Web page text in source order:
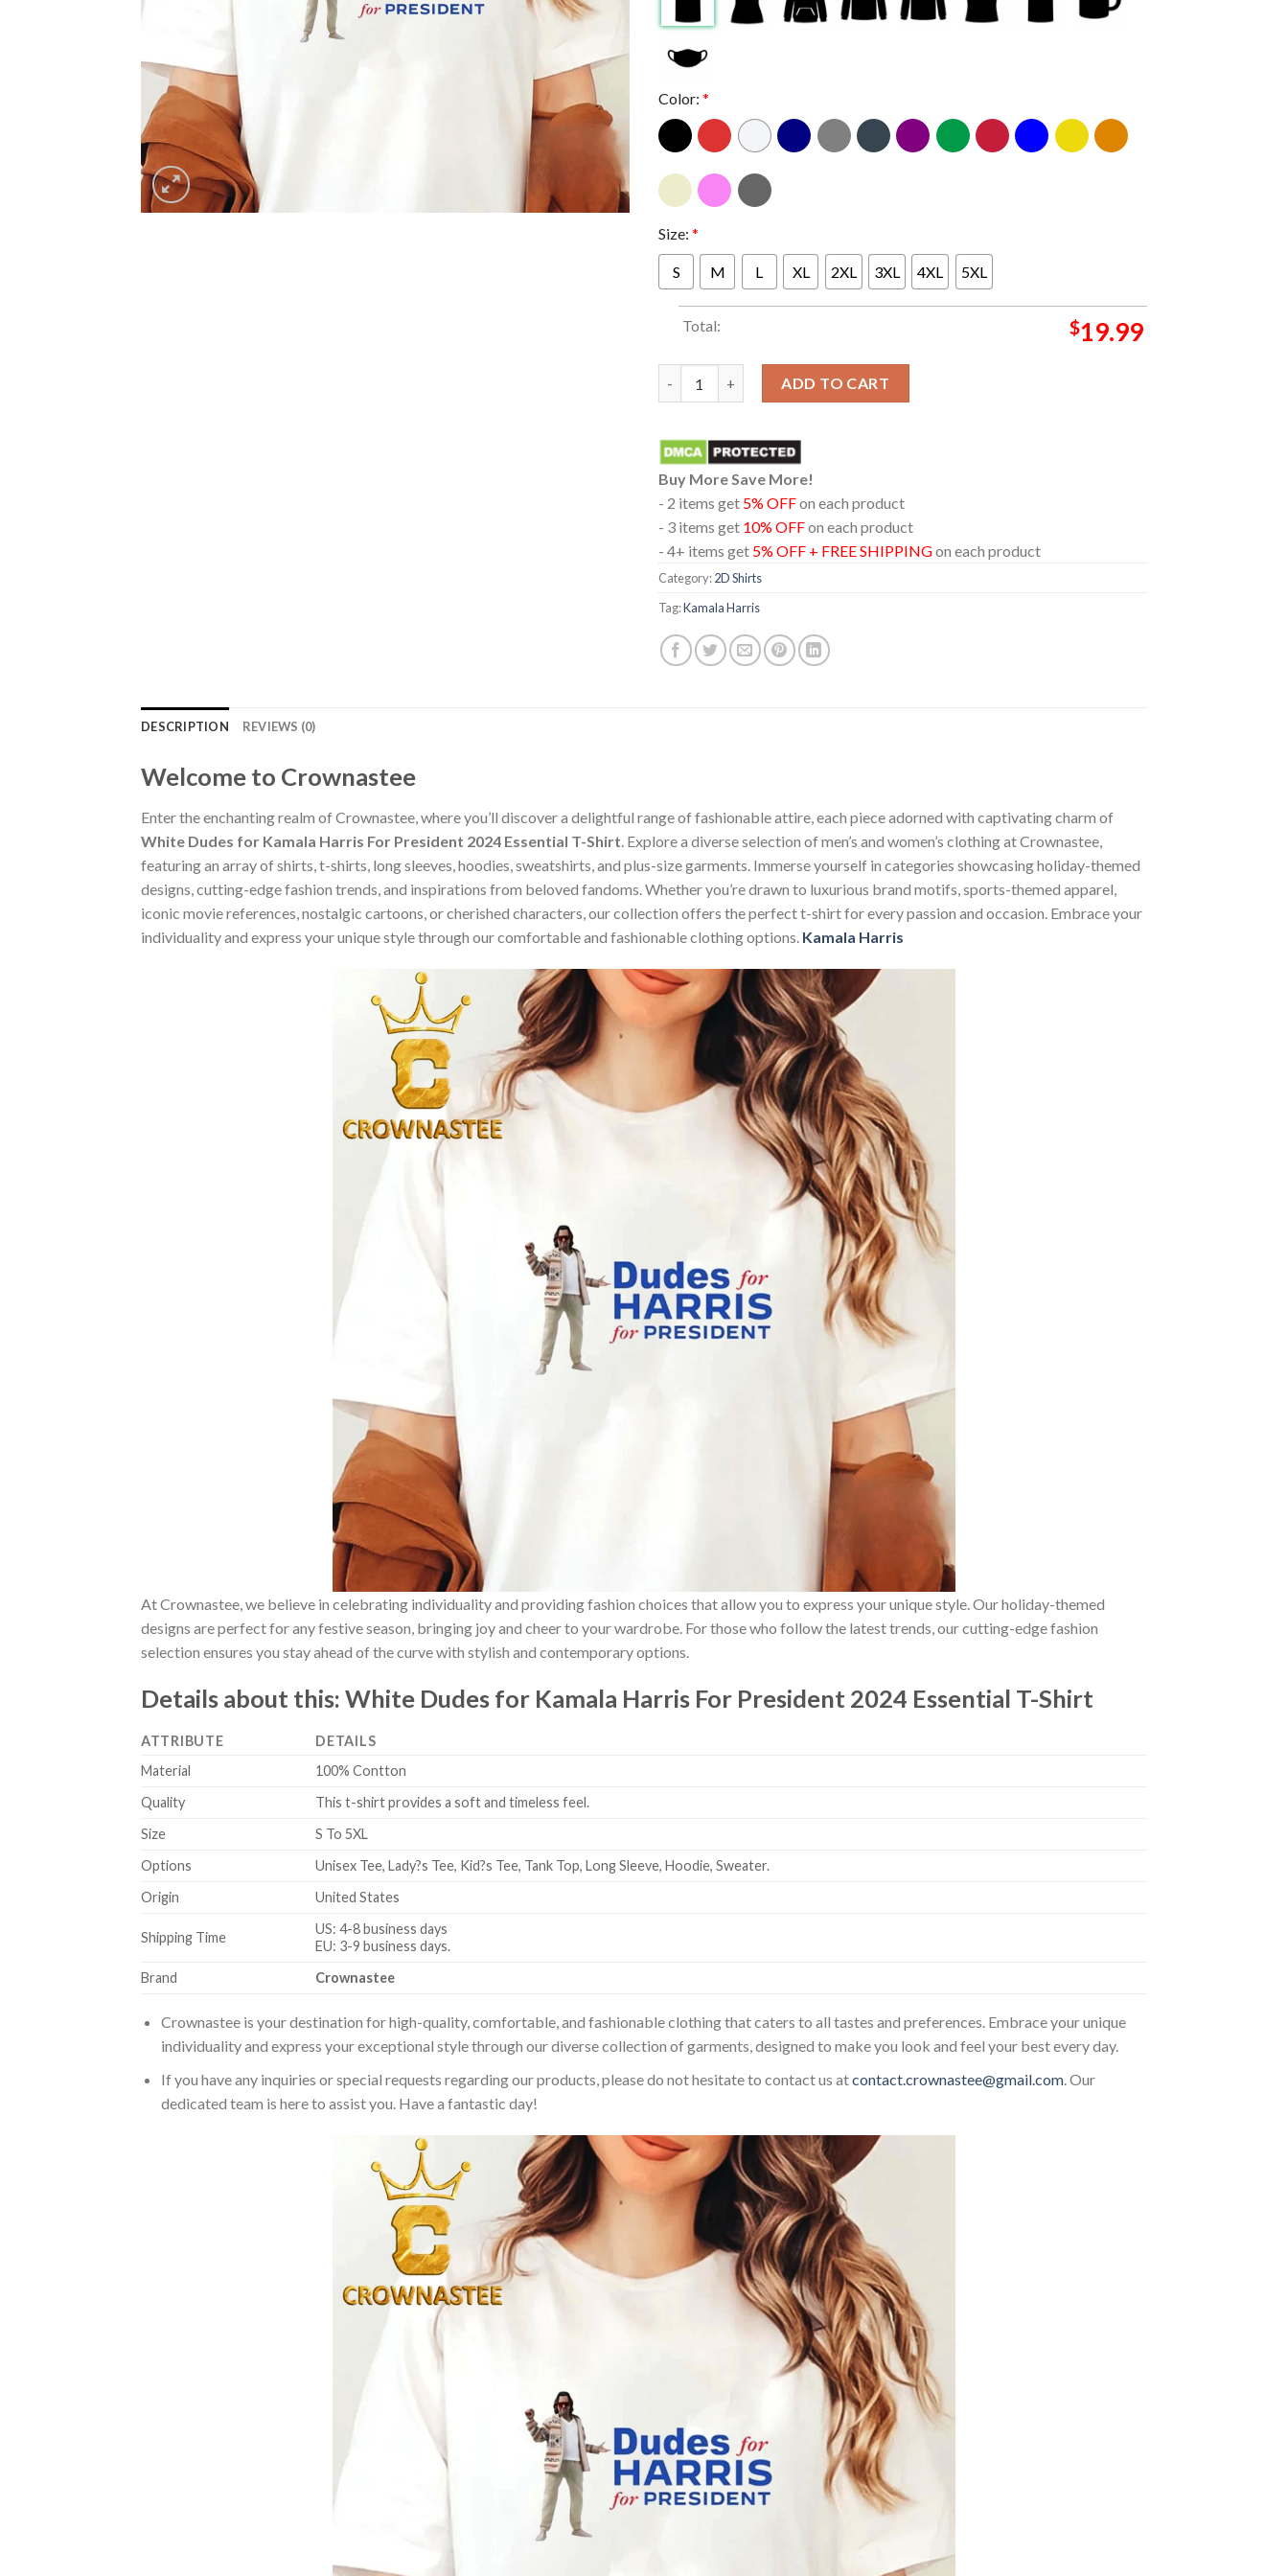
Color: *
Size: *
S M L XL 2XL 3XL 4XL 5XL
Total: $19.99
ADD TO CART
Buy More Save More!
- 2 items get 5% OFFon each product
- 3 items get 10% OFFon each product
- 4+ items get 5% OFF + FREE SHIPPINGon each product
Category:2D Shirts
Tag:Kamala Harris
DESCRIPTION REVIEWS (0)
Welcome to Crownastee
Enter the enchanting realm of Crownastee, where you’ll discover a delightful range of fashionable attire, each piece adorned with captivating charm of
White Dudes for Kamala Harris For President 2024 Essential T-Shirt. Explore a diverse selection of men’s and women’s clothing at Crownastee,
featuring an array of shirts, t-shirts, long sleeves, hoodies, sweatshirts, and plus-size garments. Immerse yourself in categories showcasing holiday-themed
designs, cutting-edge fashion trends, and inspirations from beloved fandoms. Whether you’re drawn to luxurious brand motifs, sports-themed apparel,
iconic movie references, nostalgic cartoons, or cherished characters, our collection offers the perfect t-shirt for every passion and occasion. Embrace your
individuality and express your unique style through our comfortable and fashionable clothing options. Kamala Harris
At Crownastee, we believe in celebrating individuality and providing fashion choices that allow you to express your unique style. Our holiday-themed
designs are perfect for any festive season, bringing joy and cheer to your wardrobe. For those who follow the latest trends, our cutting-edge fashion
selection ensures you stay ahead of the curve with stylish and contemporary options.
Details about this: White Dudes for Kamala Harris For President 2024 Essential T-Shirt
ATTRIBUTE
DETAILS
Material
100% Contton
Quality
This t-shirt provides a soft and timeless feel.
Size
S To 5XL
Options
Unisex Tee, Lady?s Tee, Kid?s Tee, Tank Top, Long Sleeve, Hoodie, Sweater.
Origin
United States
Shipping Time
US: 4-8 business days
EU: 3-9 business days.
Brand
Crownastee
Crownastee is your destination for high-quality, comfortable, and fashionable clothing that caters to all tastes and preferences. Embrace your unique
individuality and express your exceptional style through our diverse collection of garments, designed to make you look and feel your best every day.
If you have any inquiries or special requests regarding our products, please do not hesitate to contact us atcontact.crownastee@gmail.com. Our
dedicated team is here to assist you. Have a fantastic day!